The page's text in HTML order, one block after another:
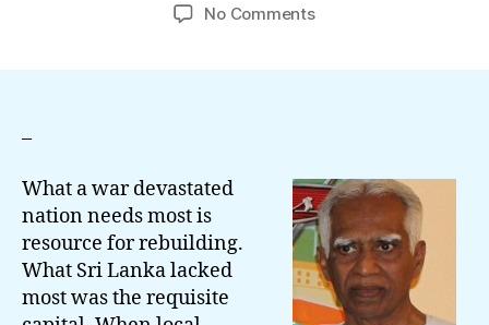
No Commentson
–
What a war devastated
nation needs most is
resource for rebuilding.
What Sri Lanka lacked
most was the requisite